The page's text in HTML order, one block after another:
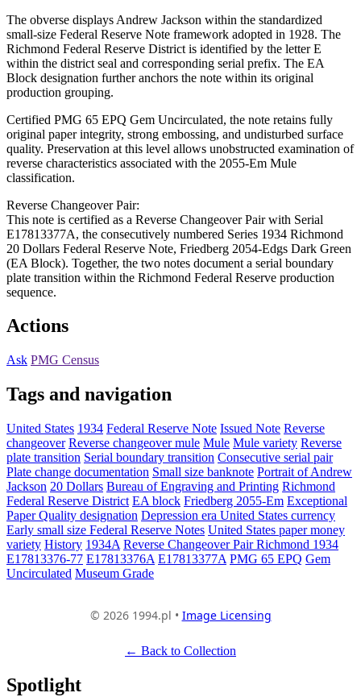
The obverse displays Andrew Jackson within the standardized
small-size Federal Reserve Note framework adopted in 1928. The
Richmond Federal Reserve District is identified by the letter E
within the district seal and corresponding serial prefix. The EA
Block designation further anchors the note within its original
production grouping.
Certified PMG 65 EPQ Gem Uncirculated, the note retains fully
original paper integrity, strong embossing, and undisturbed surface
quality. Preservation at this level allows unobstructed examination of
reverse characteristics associated with the 2055-Em Mule
classification.
Reverse Changeover Pair:
This note is certified as a Reverse Changeover Pair with Serial
E17813377A, the consecutively numbered Series 1934 Richmond
20 Dollars Federal Reserve Note, Friedberg 2054-Edgs Dark Green
(EA Block). Together, the two notes document a serial boundary
plate transition within the Richmond Federal Reserve production
sequence.
Actions
Ask PMG Census
Tags and navigation
United States 1934 Federal Reserve Note Issued Note Reverse
changeover Reverse changeover mule Mule Mule variety Reverse
plate transition Serial boundary transition Consecutive serial pair
Plate change documentation Small size banknote Portrait of Andrew
Jackson 20 Dollars Bureau of Engraving and Printing Richmond
Federal Reserve District EA block Friedberg 2055-Em Exceptional
Paper Quality designation Depression era United States currency
Early small size Federal Reserve Notes United States paper money
variety History 1934A Reverse Changeover Pair Richmond 1934
E17813376-77 E17813376A E17813377A PMG 65 EPQ Gem
Uncirculated Museum Grade
© 2026 1994.pl • Image Licensing
← Back to Collection
Spotlight